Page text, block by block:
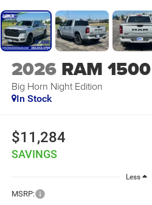
2026 RAM 1500
Big Horn Night Edition
In Stock
$11,284
SAVINGS
Less
MSRP: